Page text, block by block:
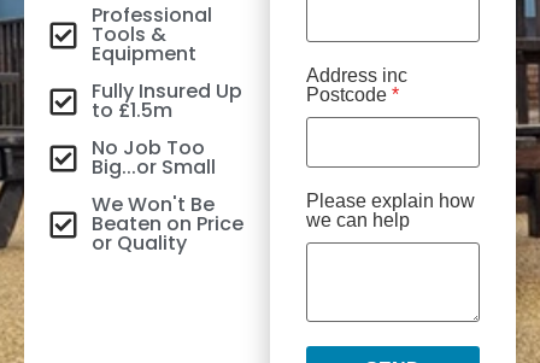
Professional
Tools &
Equipment
Fully Insured Up
to £1.5m
No Job Too
Big...or Small
We Won't Be
Beaten on Price
or Quality
Address inc
Postcode *
Please explain how
we can help